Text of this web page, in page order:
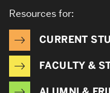
Resources for:
CURRENT
FACULTY &